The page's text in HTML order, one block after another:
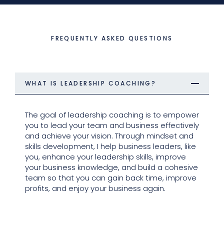
FREQUENTLY ASKED QUESTIONS
WHAT IS LEADERSHIP COACHING?
The goal of leadership coaching is to empower
you to lead your team and business effectively
and achieve your vision. Through mindset and
skills development, I help business leaders, like
you, enhance your leadership skills, improve
your business knowledge, and build a cohesive
team so that you can gain back time, improve
profits, and enjoy your business again.